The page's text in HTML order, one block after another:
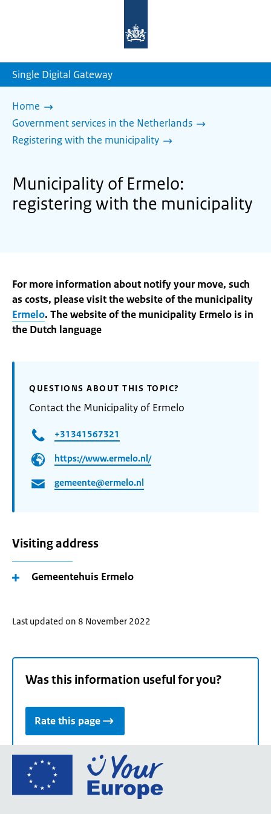
homepage
Single Digital Gateway
Home
Government services in the Netherlands
Registering with the municipality
Municipality of Ermelo:
registering with the municipality
For more information about notify your move, such
as costs, please visit the website of the municipality
Ermelo. The website of the municipality Ermelo is in
the Dutch language
QUESTIONS ABOUT THIS TOPIC?
Contact the Municipality of Ermelo
+31341567321
https://www.ermelo.nl/
gemeente@ermelo.nl
Visiting address
Gemeentehuis Ermelo
Last updated on 8 November 2022
Was this information useful for you?
Rate this page
Go
the